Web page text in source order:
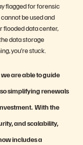
flagged for forensic
be used and
flooded data center,
data storage
you’re stuck.
are able to guide
simplifying renewals
With the
and scalability,
includes a